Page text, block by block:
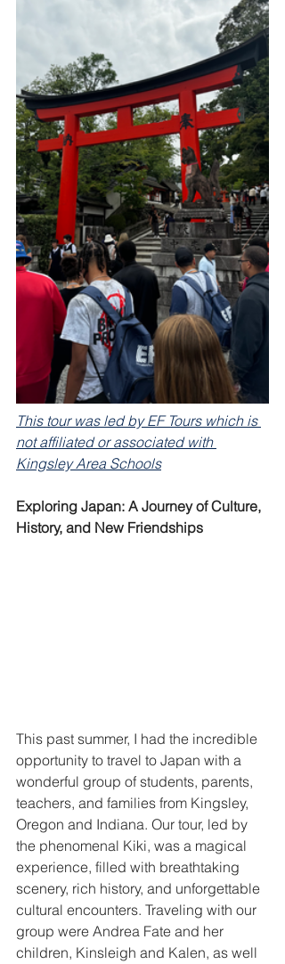
This tour was led by EF Tours which is
not affiliated or associated with
Kingsley Area Schools
Exploring Japan: A Journey of Culture,
History, and New Friendships
This past summer, I had the incredible
opportunity to travel to Japan with a
wonderful group of students, parents,
teachers, and families from Kingsley,
Oregon and Indiana. Our tour, led by
the phenomenal Kiki, was a magical
experience, filled with breathtaking
scenery, rich history, and unforgettable
cultural encounters. Traveling with our
group were Andrea Fate and her
children, Kinsleigh and Kalen, as well